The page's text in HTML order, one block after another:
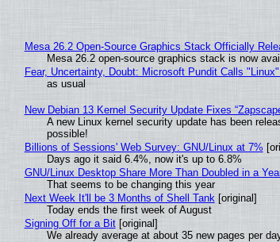
Mesa 26.2 Open-Source Graphics Stack Officially
Mesa 26.2 open-source graphics stack is now
Fear, Uncertainty, Doubt: Microsoft Pundit Calls
as usual
New Debian 13 Kernel Security Update Fixes
A new Linux kernel security update has been
possible!
Billions of Sessions' Web Survey: GNU/Linux at 7%
Days ago it said 6.4%, now it's up to 6.8%
GNU/Linux Desktop Share More Than Doubled in a
That seems to be changing this year
Next Week It'll be 3 Months of Shell Tank[original]
Today ends the first week of August
Signing Off for a Bit[original]
We already average at about 35 new pages per